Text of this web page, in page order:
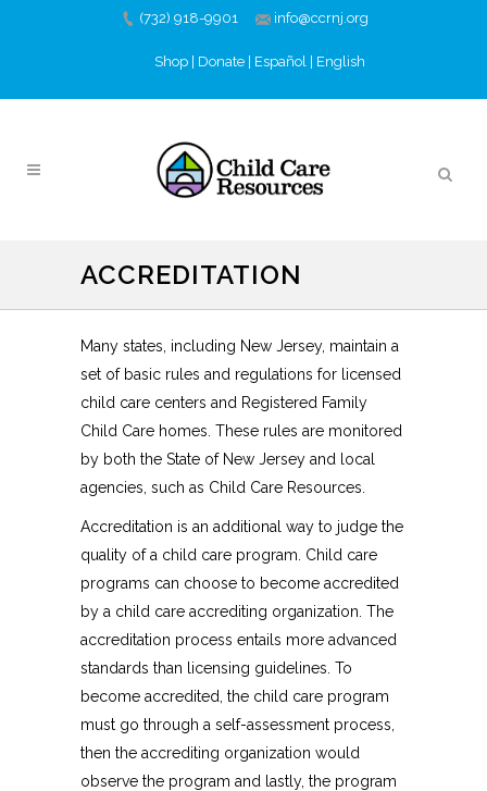
(732) 918-9901 info@ccrnj.org
Shop Donate Español English
ACCREDITATION
Many states, including New Jersey, maintain a
set of basic rules and regulations for licensed
child care centers and Registered Family
Child Care homes. These rules are monitored
by both the State of New Jersey and local
agencies, such as Child Care Resources.
Accreditation is an additional way to judge the
quality of a child care program. Child care
programs can choose to become accredited
by a child care accrediting organization. The
accreditation process entails more advanced
standards than licensing guidelines. To
become accredited, the child care program
must go through a self-assessment process,
then the accrediting organization would
observe the program and lastly, the program